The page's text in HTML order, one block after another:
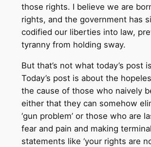
those rights. I believe we are
rights, and the government has
codified our liberties into law,
tyranny from holding sway.
But that’s not what today’s post
Today’s post is about the
the cause of those who naively
either that they can somehow
‘gun problem’ or those who are
fear and pain and making
statements like ‘your rights are